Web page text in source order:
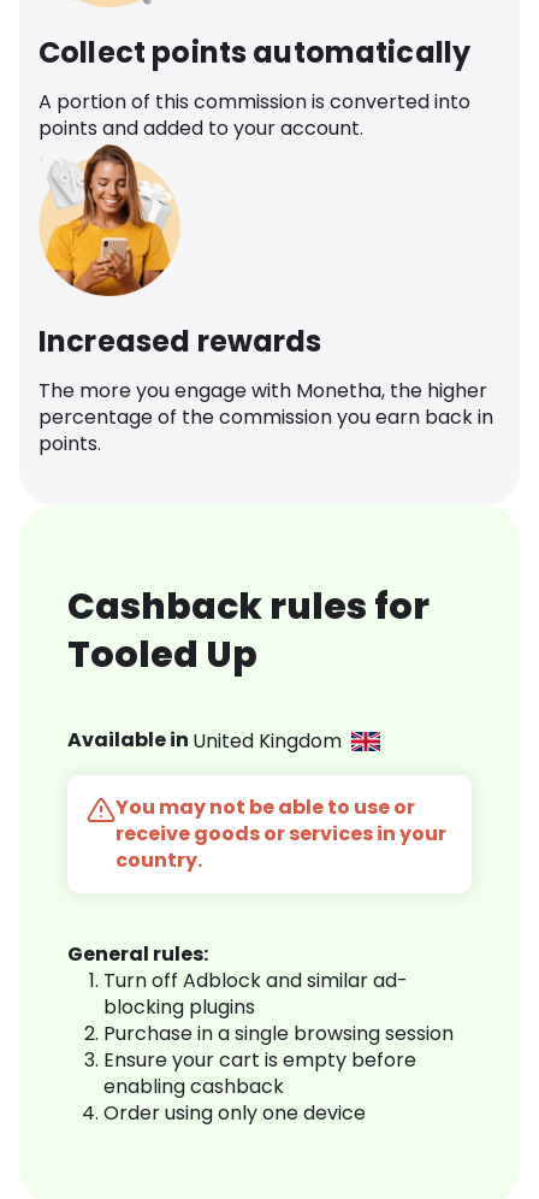
Collect points automatically
A portion of this commission is converted into
points and added to your account.
Increased rewards
The more you engage with Monetha, the higher
percentage of the commission you earn back in
points.
Cashback rules for
Tooled Up
Available in United Kingdom
You may not be able to use or
receive goods or services in your
country.
General rules:
Turn off Adblock and similar ad-
blocking plugins
Purchase in a single browsing session
Ensure your cart is empty before
enabling cashback
Order using only one device